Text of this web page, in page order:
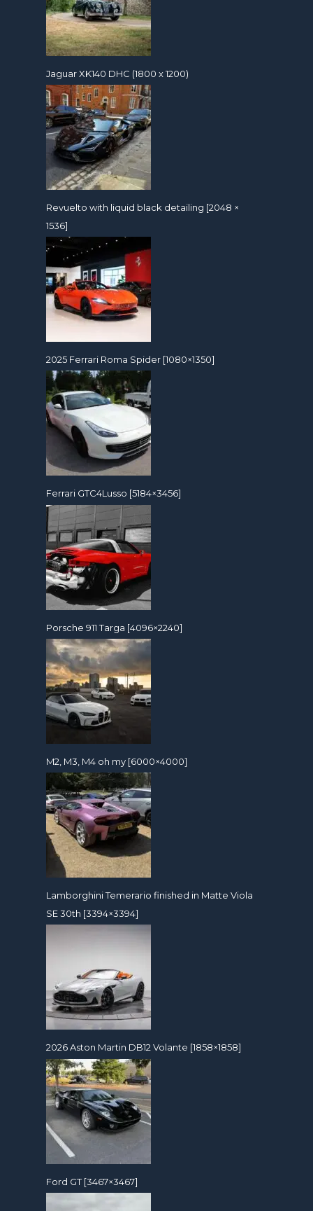
Jaguar XK140 DHC (1800 x 1200)
Revuelto with liquid black detailing [2048 ×
1536]
2025 Ferrari Roma Spider [1080×1350]
Ferrari GTC4Lusso [5184×3456]
Porsche 911 Targa [4096×2240]
M2, M3, M4 oh my [6000×4000]
Lamborghini Temerario finished in Matte Viola
SE 30th [3394×3394]
2026 Aston Martin DB12 Volante [1858×1858]
Ford GT [3467×3467]